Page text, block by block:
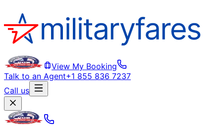
View My Booking
Talk to an Agent+1 855 836 7237
Call us